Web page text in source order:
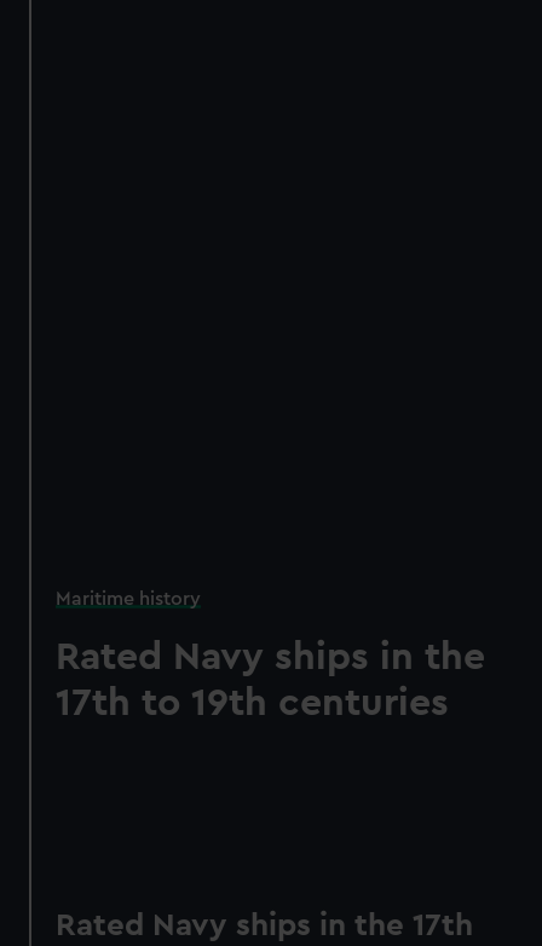
Maritime history
Rated Navy ships in the
17th to 19th centuries
Rated Navy ships in the 17th